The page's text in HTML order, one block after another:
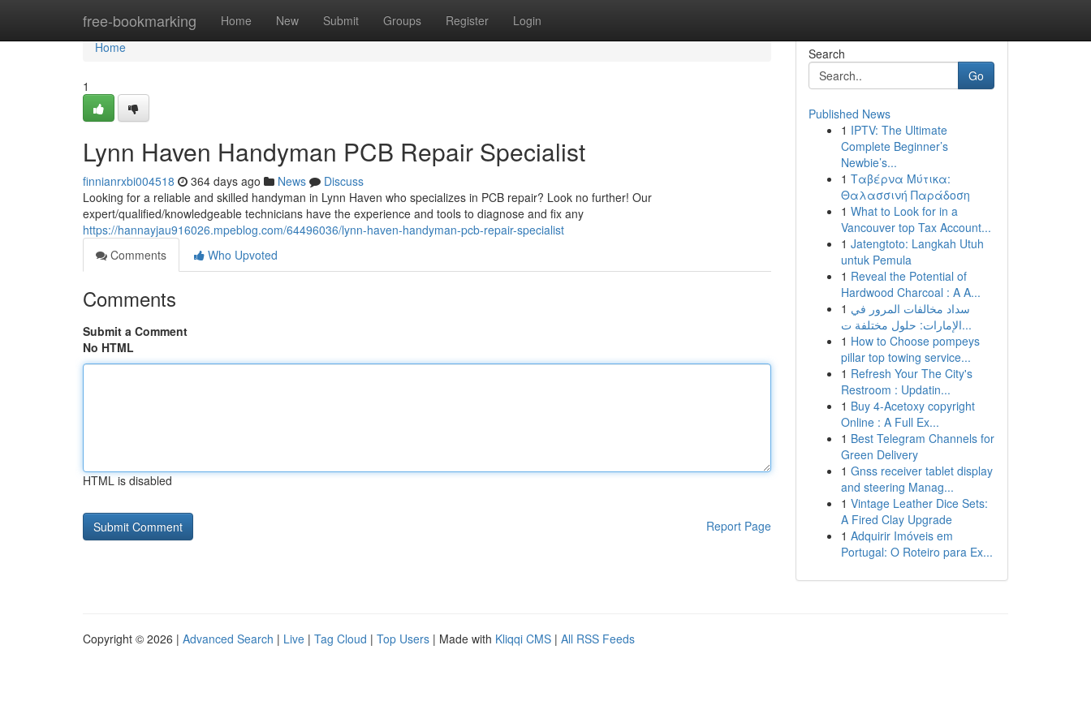
free-bookmarking Home New Submit Groups Register Login
Home
Home
1
Lynn Haven Handyman PCB Repair Specialist
finnianrxbi004518 364 days ago News
Discuss
Looking for a reliable and skilled handyman in Lynn Haven who specializes in PCB repair? Look no further! Our
expert/qualified/knowledgeable technicians have the experience and tools to diagnose and fix any
https://hannayjau916026.mpeblog.com/64496036/lynn-haven-handyman-pcb-repair-specialist
Comments
Who Upvoted
Comments
Submit a Comment
No HTML
HTML is disabled
Report Page
Search
Go
Published News
1 IPTV: The Ultimate
Complete Beginner’s
Newbie’s...
1 Ταβέρνα Μύτικα:
Θαλασσινή Παράδοση
1 What to Look for in a
Vancouver top Tax Account...
1 Jatengtoto: Langkah Utuh
untuk Pemula
1 Reveal the Potential of
Hardwood Charcoal : A A...
1 سداد مخالفات المرور في
الإمارات: حلول مختلفة ت...
1 How to Choose pompeys
pillar top towing service...
1 Refresh Your The City's
Restroom : Updatin...
1 Buy 4-Acetoxy copyright
Online : A Full Ex...
1 Best Telegram Channels for
Green Delivery
1 Gnss receiver tablet display
and steering Manag...
1 Vintage Leather Dice Sets:
A Fired Clay Upgrade
1 Adquirir Imóveis em
Portugal: O Roteiro para Ex...
Copyright © 2026 | Advanced Search | Live | Tag Cloud | Top Users | Made with Kliqqi CMS | All RSS Feeds